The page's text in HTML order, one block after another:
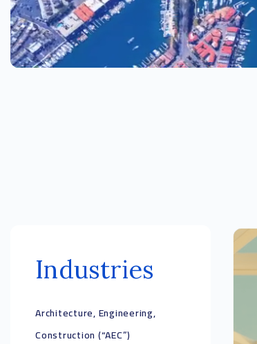
Industries
Architecture, Engineering,
Construction (“AEC”)